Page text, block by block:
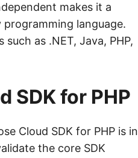
makes it a
language.
as .NET, Java, PHP,
SDK for PHP
Cloud SDK for PHP is in
the core SDK